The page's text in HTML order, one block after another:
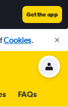
Get the app
Cookies.
FAQs